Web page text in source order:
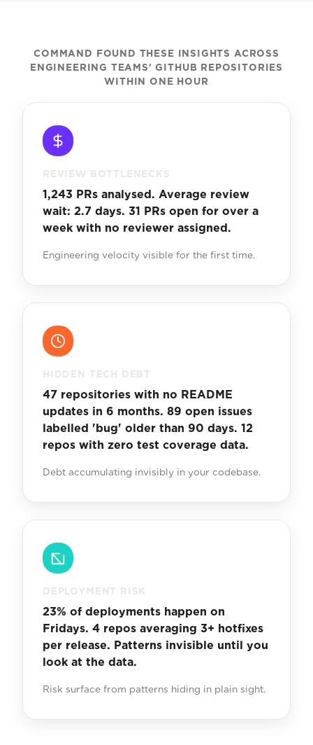
COMMAND FOUND THESE INSIGHTS ACROSS
ENGINEERING TEAMS' GITHUB REPOSITORIES
WITHIN ONE HOUR
REVIEW BOTTLENECKS
1,243 PRs analysed. Average review
wait: 2.7 days. 31 PRs open for over a
week with no reviewer assigned.
Engineering velocity visible for the first time.
HIDDEN TECH DEBT
47 repositories with no README
updates in 6 months. 89 open issues
labelled 'bug' older than 90 days. 12
repos with zero test coverage data.
Debt accumulating invisibly in your codebase.
DEPLOYMENT RISK
23% of deployments happen on
Fridays. 4 repos averaging 3+ hotfixes
per release. Patterns invisible until you
look at the data.
Risk surface from patterns hiding in plain sight.